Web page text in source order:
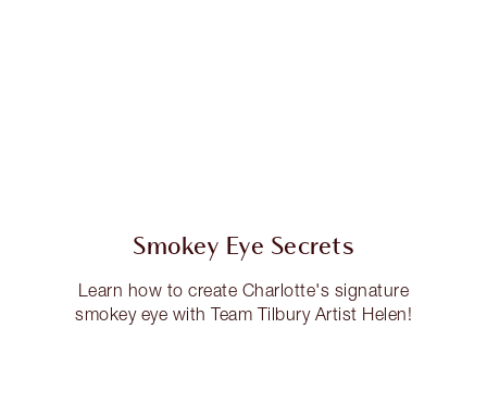
Smokey Eye Secrets
Learn how to create Charlotte's signature
smokey eye with Team Tilbury Artist Helen!